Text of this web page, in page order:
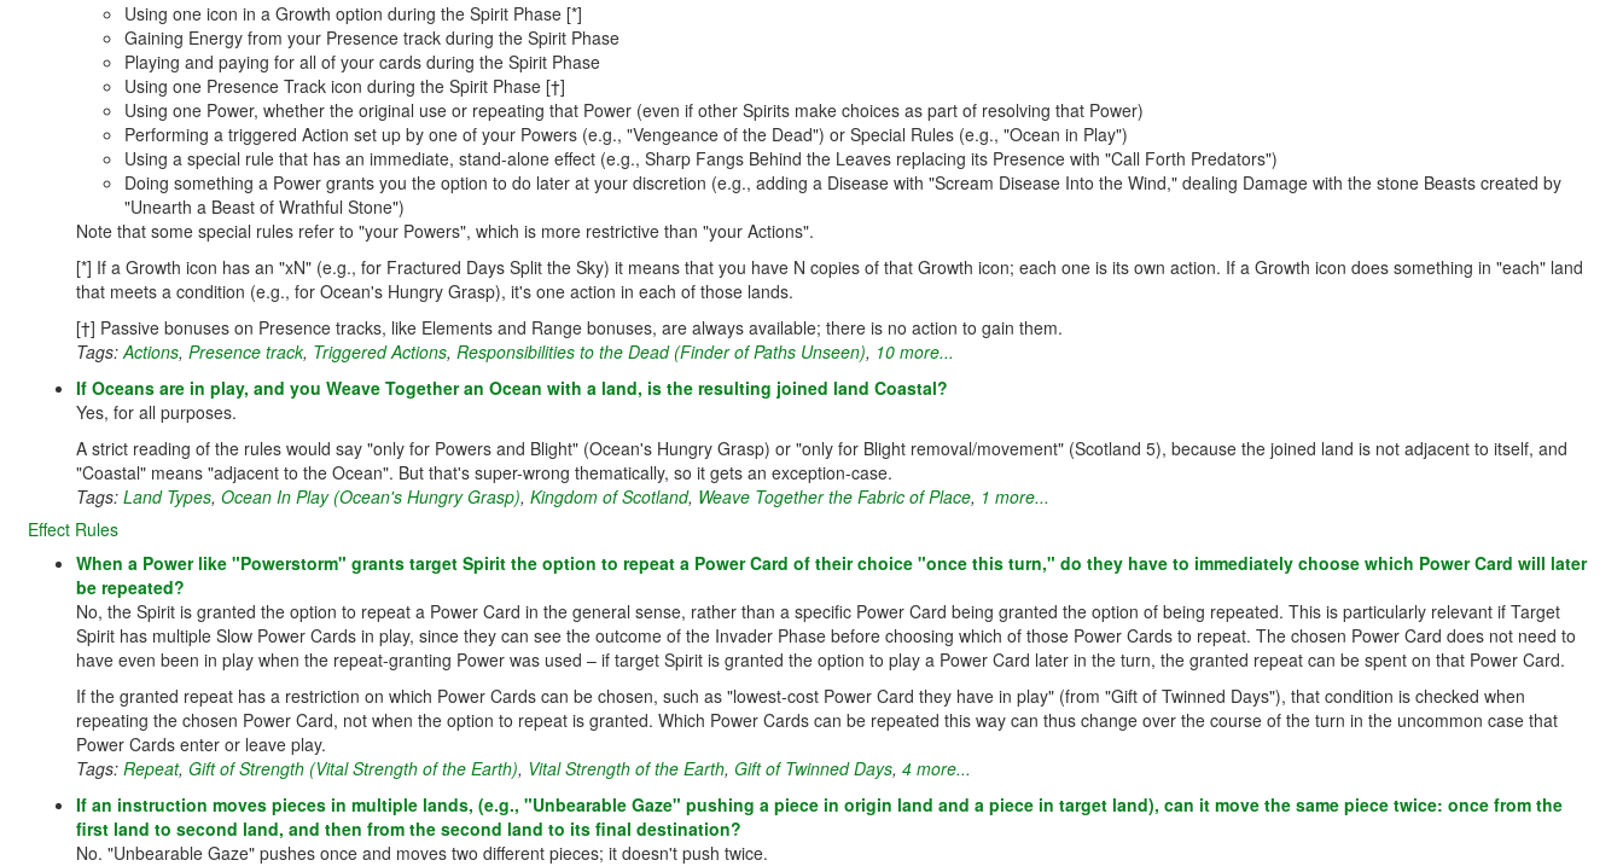
Using one icon in a Growth option during the Spirit Phase [*]
Gaining Energy from your Presence track during the Spirit Phase
Playing and paying for all of your cards during the Spirit Phase
Using one Presence Track icon during the Spirit Phase [†]
Using one Power, whether the original use or repeating that Power (even if other Spirits make choices as part of resolving that Power)
Performing a triggered Action set up by one of your Powers (e.g., "Vengeance of the Dead") or Special Rules (e.g., "Ocean in Play")
Using a special rule that has an immediate, stand-alone effect (e.g., Sharp Fangs Behind the Leaves replacing its Presence with "Call Forth Predators")
Doing something a Power grants you the option to do later at your discretion (e.g., adding a Disease with "Scream Disease Into the Wind," dealing Damage with the stone Beasts created by
"Unearth a Beast of Wrathful Stone")
Note that some special rules refer to "your Powers", which is more restrictive than "your Actions".
[*] If a Growth icon has an "xN" (e.g., for Fractured Days Split the Sky) it means that you have N copies of that Growth icon; each one is its own action. If a Growth icon does something in "each" land
that meets a condition (e.g., for Ocean's Hungry Grasp), it's one action in each of those lands.
[†] Passive bonuses on Presence tracks, like Elements and Range bonuses, are always available; there is no action to gain them.
Tags:Actions, Presence track, Triggered Actions, Responsibilities to the Dead (Finder of Paths Unseen), 10 more...
If Oceans are in play, and you Weave Together an Ocean with a land, is the resulting joined land Coastal?
Yes, for all purposes.
A strict reading of the rules would say "only for Powers and Blight" (Ocean's Hungry Grasp) or "only for Blight removal/movement" (Scotland 5), because the joined land is not adjacent to itself, and
"Coastal" means "adjacent to the Ocean". But that's super-wrong thematically, so it gets an exception-case.
Tags: Land Types, Ocean In Play (Ocean's Hungry Grasp), Kingdom of Scotland, Weave Together the Fabric of Place, 1 more...
Effect Rules
When a Power like "Powerstorm" grants target Spirit the option to repeat a Power Card of their choice "once this turn," do they have to immediately choose which Power Card will later
be repeated?
No, the Spirit is granted the option to repeat a Power Card in the general sense, rather than a specific Power Card being granted the option of being repeated. This is particularly relevant if Target
Spirit has multiple Slow Power Cards in play, since they can see the outcome of the Invader Phase before choosing which of those Power Cards to repeat. The chosen Power Card does not need to
have even been in play when the repeat-granting Power was used – if target Spirit is granted the option to play a Power Card later in the turn, the granted repeat can be spent on that Power Card.
If the granted repeat has a restriction on which Power Cards can be chosen, such as "lowest-cost Power Card they have in play" (from "Gift of Twinned Days"), that condition is checked when
repeating the chosen Power Card, not when the option to repeat is granted. Which Power Cards can be repeated this way can thus change over the course of the turn in the uncommon case that
Power Cards enter or leave play.
Tags: Repeat, Gift of Strength (Vital Strength of the Earth), Vital Strength of the Earth, Gift of Twinned Days, 4 more...
If an instruction moves pieces in multiple lands, (e.g., "Unbearable Gaze" pushing a piece in origin land and a piece in target land), can it move the same piece twice: once from the
first land to second land, and then from the second land to its final destination?
No. "Unbearable Gaze" pushes once and moves two different pieces; it doesn't push twice.